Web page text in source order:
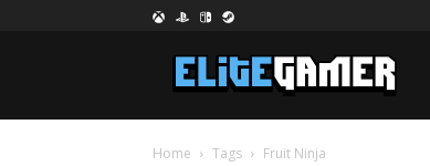
Home Tags Fruit Ninja